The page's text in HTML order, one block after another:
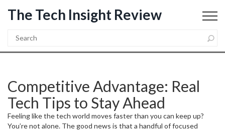
The Tech Insight Review
Competitive Advantage: Real
Tech Tips to Stay Ahead
Feeling like the tech world moves faster than you can keep up?
You’re not alone. The good news is that a handful of focused